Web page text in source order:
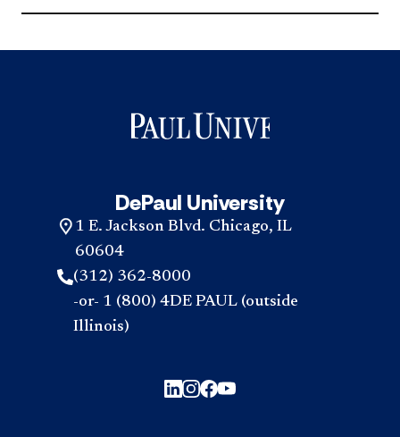
my
DePaul University
1 E. Jackson Blvd. Chicago, IL
60604
(312) 362-8000
-or- 1 (800) 4DE PAUL (outside
Illinois)